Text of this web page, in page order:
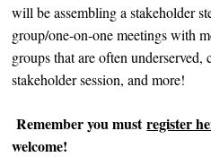
will be assembling a stakeholder
group/one-on-one meetings with
groups that are often underserved,
stakeholder session, and more!
Remember you must register
welcome!